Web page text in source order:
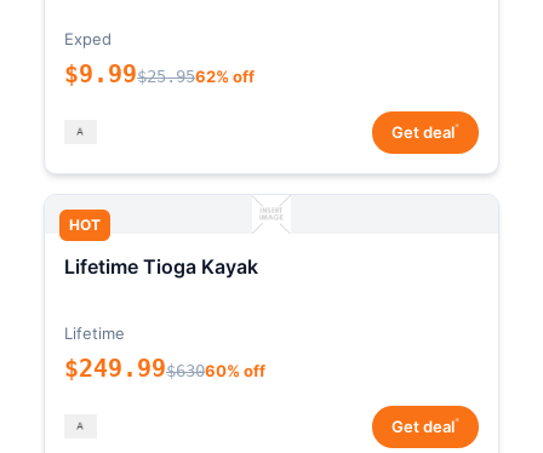
Exped
$9.99$25.9562% off
Get deal*
HOT
Lifetime Tioga Kayak
Lifetime
$249.99$63060% off
Get deal*